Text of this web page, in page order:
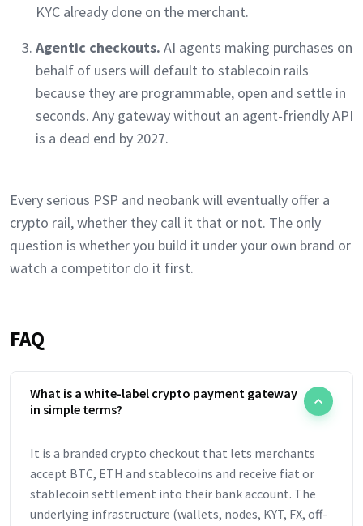
KYC already done on the merchant.
Agentic checkouts. AI agents making purchases on
behalf of users will default to stablecoin rails
because they are programmable, open and settle in
seconds. Any gateway without an agent-friendly API
is a dead end by 2027.
Every serious PSP and neobank will eventually offer a
crypto rail, whether they call it that or not. The only
question is whether you build it under your own brand or
watch a competitor do it first.
FAQ
What is a white-label crypto payment gateway
in simple terms?
It is a branded crypto checkout that lets merchants
accept BTC, ETH and stablecoins and receive fiat or
stablecoin settlement into their bank account. The
underlying infrastructure (wallets, nodes, KYT, FX, off-